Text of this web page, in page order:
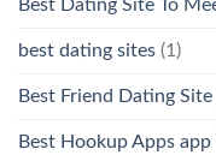
Best Dating Site To
best dating sites (1)
Best Friend Dating Site
Best Hookup Apps app